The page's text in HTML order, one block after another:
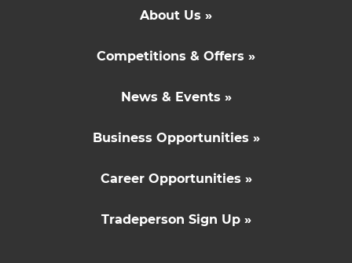
About Us »
Competitions & Offers »
News & Events »
Business Opportunities »
Career Opportunities »
Tradeperson Sign Up »